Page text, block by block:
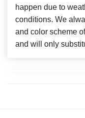
happen due to
conditions. We
and color scheme
and will only